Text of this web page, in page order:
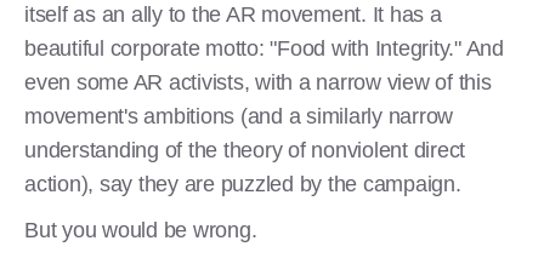
itself as an ally to the AR movement. It has a
beautiful corporate motto: "Food with Integrity." And
even some AR activists, with a narrow view of this
movement's ambitions (and a similarly narrow
understanding of the theory of nonviolent direct
action), say they are puzzled by the campaign.
But you would be wrong.